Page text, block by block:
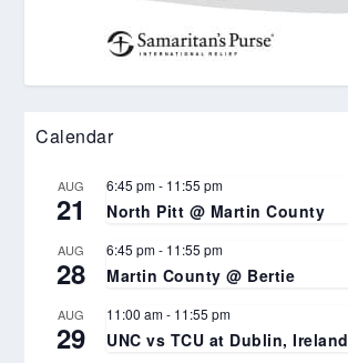
Calendar
AUG
21
6:45 pm- 11:55 pm
North Pitt @ Martin County
AUG
28
6:45 pm- 11:55 pm
Martin County @ Bertie
AUG
29
11:00 am- 11:55 pm
UNC vs TCU at Dublin, Ireland